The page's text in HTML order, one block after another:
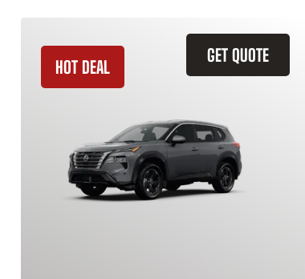
GET QUOTE
HOT DEAL